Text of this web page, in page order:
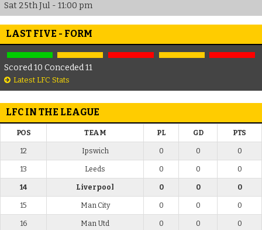
Sat 25th Jul - 11:00 pm
LAST FIVE - FORM
Scored 10 Conceded 11
Latest LFC Stats
LFC IN THE LEAGUE
POS TEAM PL GD PTS
12 Ipswich 0 0 0
13 Leeds 0 0 0
14 Liverpool 0 0 0
15 Man City 0 0 0
16 Man Utd 0 0 0